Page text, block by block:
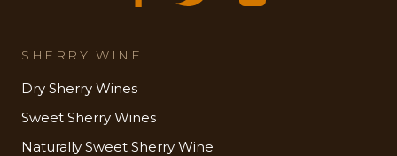
SHERRY WINE
Dry Sherry Wines
Sweet Sherry Wines
Naturally Sweet Sherry Wine